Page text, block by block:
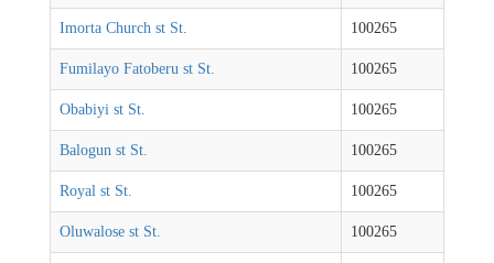
Imorta Church st St. 100265
Fumilayo Fatoberu st St. 100265
Obabiyi st St. 100265
Balogun st St. 100265
Royal st St. 100265
Oluwalose st St. 100265